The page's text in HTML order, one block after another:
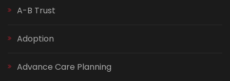
A-B Trust
Adoption
Advance Care Planning